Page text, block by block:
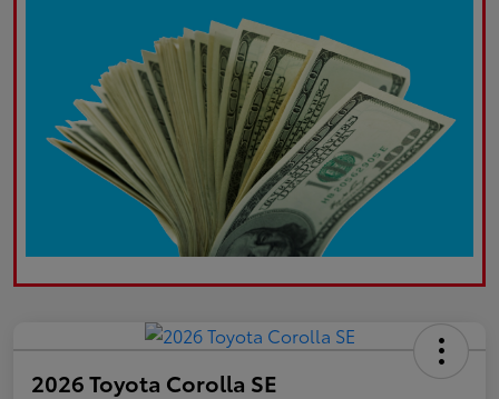
2026 Toyota Corolla SE